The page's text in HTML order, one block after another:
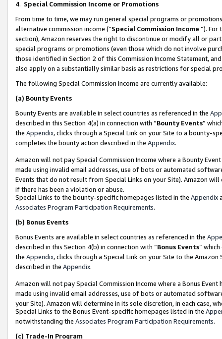
4. Special Commission Income or Promotions
From time to time, we may run general special programs or
alternative commission income (“Special Commission Income ”). For
section), Amazon reserves the right to discontinue or modify all or
special programs or promotions (even those which do not involve
those identified in Section 2 of this Commission Income Statement,
also apply on a substantially similar basis as restrictions for special
The following Special Commission Income are currently available:
(a) Bounty Events
Bounty Events are available in select countries as referenced in the
described in this Section 4(a) in connection with “Bounty Events”
the Appendix, clicks through a Special Link on your Site to a bounty-
completes the bounty action described in the Appendix.
Amazon will not pay Special Commission Income where a Bounty
made using invalid email addresses, use of bots or automated
Events that do not result from Special Links on your Site). Amazon
if there has been a violation or abuse.
Special Links to the bounty-specific homepages listed in the Appendix
Associates Program Participation Requirements.
(b) Bonus Events
Bonus Events are available in select countries as referenced in the
described in this Section 4(b) in connection with “Bonus Events”
the Appendix, clicks through a Special Link on your Site to the
described in the Appendix.
Amazon will not pay Special Commission Income where a Bonus
made using invalid email addresses, use of bots or automated
your Site). Amazon will determine in its sole discretion, in each case,
Special Links to the Bonus Event-specific homepages listed in the
notwithstanding the Associates Program Participation Requirements.
(c) Trade-In Program